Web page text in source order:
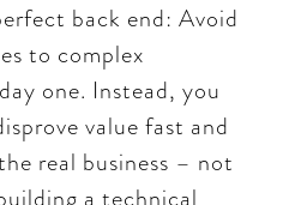
back end: Avoid
to complex
one. Instead, you
value fast and
real business – not